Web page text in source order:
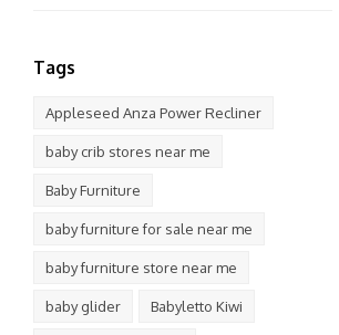
Tags
Appleseed Anza Power Recliner
baby crib stores near me
Baby Furniture
baby furniture for sale near me
baby furniture store near me
baby glider Babyletto Kiwi